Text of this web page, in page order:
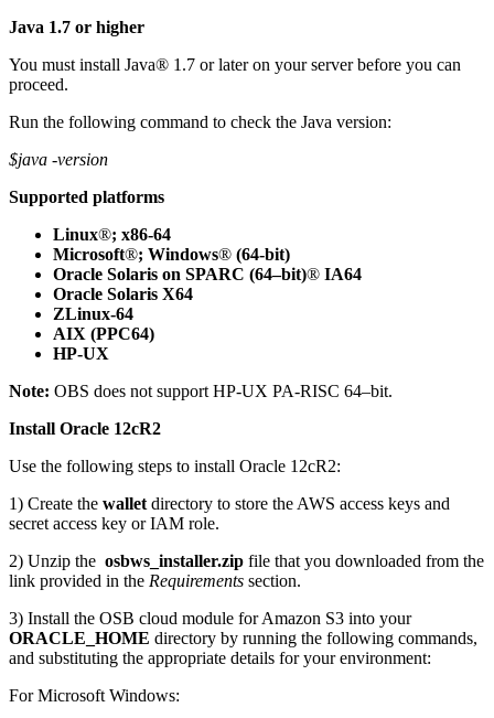
Java 1.7 or higher
You must install Java® 1.7 or later on your server before you can
proceed.
Run the following command to check the Java version:
$java -version
Supported platforms
Linux®; x86-64
Microsoft®; Windows® (64-bit)
Oracle Solaris on SPARC (64–bit)® IA64
Oracle Solaris X64
ZLinux-64
AIX (PPC64)
HP-UX
Note: OBS does not support HP-UX PA-RISC 64–bit.
Install Oracle 12cR2
Use the following steps to install Oracle 12cR2:
1) Create the wallet directory to store the AWS access keys and
secret access key or IAM role.
2) Unzip the osbws_installer.zip file that you downloaded from the
link provided in the Requirements section.
3) Install the OSB cloud module for Amazon S3 into your
ORACLE_HOME directory by running the following commands,
and substituting the appropriate details for your environment:
For Microsoft Windows: